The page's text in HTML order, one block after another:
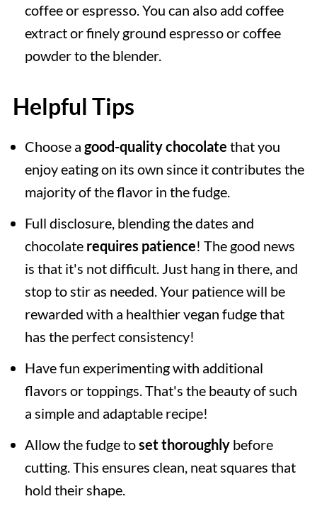
coffee or espresso. You can also add coffee
extract or finely ground espresso or coffee
powder to the blender.
Helpful Tips
Choose a good-quality chocolate that you
enjoy eating on its own since it contributes the
majority of the flavor in the fudge.
Full disclosure, blending the dates and
chocolate requires patience! The good news
is that it's not difficult. Just hang in there, and
stop to stir as needed. Your patience will be
rewarded with a healthier vegan fudge that
has the perfect consistency!
Have fun experimenting with additional
flavors or toppings. That's the beauty of such
a simple and adaptable recipe!
Allow the fudge toset thoroughlybefore
cutting. This ensures clean, neat squares that
hold their shape.